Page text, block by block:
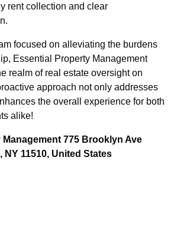
rent collection and clear
focused on alleviating the burdens
Essential Property Management
realm of real estate oversight on
approach not only addresses
the overall experience for both
alike!
775 Brooklyn Ave
NY 11510, United States